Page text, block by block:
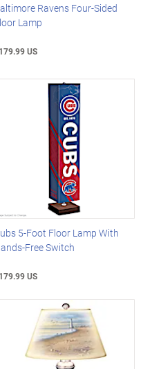
Ravens Four-Sided
Lamp
US
5-Foot Floor Lamp With
Free Switch
US